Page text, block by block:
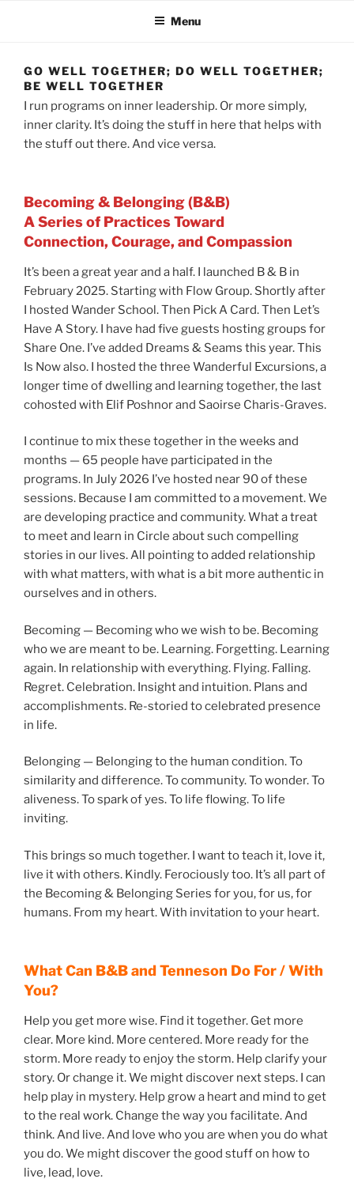
Menu
GO WELL TOGETHER; DO WELL TOGETHER;
BE WELL TOGETHER
I run programs on inner leadership. Or more simply,
inner clarity. It’s doing the stuff in here that helps with
the stuff out there. And vice versa.
Becoming & Belonging (B&B)
A Series of Practices Toward
Connection, Courage, and Compassion
It’s been a great year and a half. I launched B & B in
February 2025. Starting with Flow Group. Shortly after
I hosted Wander School. Then Pick A Card. Then Let’s
Have A Story. I have had five guests hosting groups for
Share One. I’ve added Dreams & Seams this year. This
Is Now also. I hosted the three Wanderful Excursions, a
longer time of dwelling and learning together, the last
cohosted with Elif Poshnor and Saoirse Charis-Graves.
I continue to mix these together in the weeks and
months — 65 people have participated in the
programs. In July 2026 I’ve hosted near 90 of these
sessions. Because I am committed to a movement. We
are developing practice and community. What a treat
to meet and learn in Circle about such compelling
stories in our lives. All pointing to added relationship
with what matters, with what is a bit more authentic in
ourselves and in others.
Becoming — Becoming who we wish to be. Becoming
who we are meant to be. Learning. Forgetting. Learning
again. In relationship with everything. Flying. Falling.
Regret. Celebration. Insight and intuition. Plans and
accomplishments. Re-storied to celebrated presence
in life.
Belonging — Belonging to the human condition. To
similarity and difference. To community. To wonder. To
aliveness. To spark of yes. To life flowing. To life
inviting.
This brings so much together. I want to teach it, love it,
live it with others. Kindly. Ferociously too. It’s all part of
the Becoming & Belonging Series for you, for us, for
humans. From my heart. With invitation to your heart.
What Can B&B and Tenneson Do For / With
You?
Help you get more wise. Find it together. Get more
clear. More kind. More centered. More ready for the
storm. More ready to enjoy the storm. Help clarify your
story. Or change it. We might discover next steps. I can
help play in mystery. Help grow a heart and mind to get
to the real work. Change the way you facilitate. And
think. And live. And love who you are when you do what
you do. We might discover the good stuff on how to
live, lead, love.